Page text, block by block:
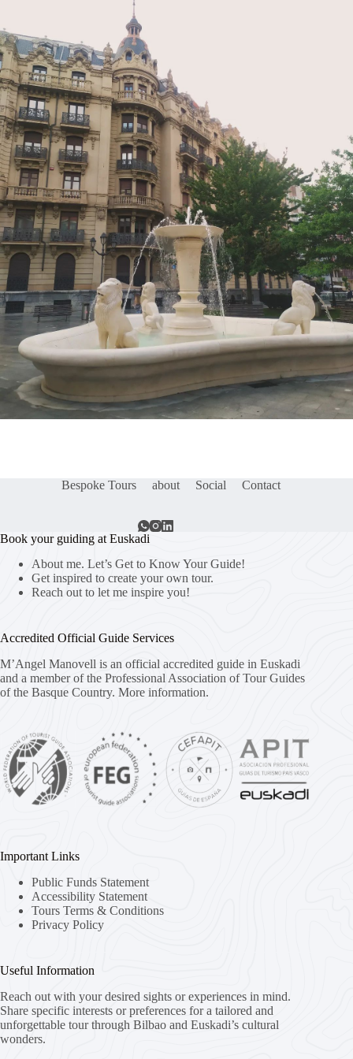
Bespoke Tours about Social Contact
Book your guiding at Euskadi
About me. Let’s Get to Know Your Guide!
Get inspired to create your own tour.
Reach out to let me inspire you!
Accredited Official Guide Services
M’Angel Manovell is an official accredited guide in Euskadi
and a member of the Professional Association of Tour Guides
of the Basque Country. More information.
Important Links
Public Funds Statement
Accessibility Statement
Tours Terms & Conditions
Privacy Policy
Useful Information
Reach out with your desired sights or experiences in mind.
Share specific interests or preferences for a tailored and
unforgettable tour through Bilbao and Euskadi’s cultural
wonders.